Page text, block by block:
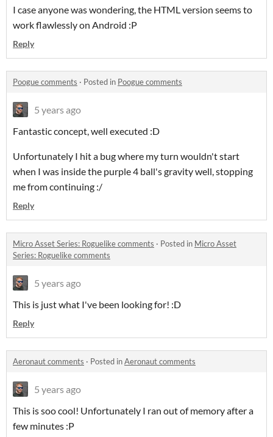
I case anyone was wondering, the HTML version seems to
work flawlessly on Android :P
Reply
Poogue comments · Posted in Poogue comments
5 years ago
Fantastic concept, well executed :D
Unfortunately I hit a bug where my turn wouldn't start
when I was inside the purple 4 ball's gravity well, stopping
me from continuing :/
Reply
Micro Asset Series: Roguelike comments · Posted in Micro Asset
Series: Roguelike comments
5 years ago
This is just what I've been looking for! :D
Reply
Aeronaut comments · Posted inAeronaut comments
5 years ago
This is soo cool! Unfortunately I ran out of memory after a
few minutes :P